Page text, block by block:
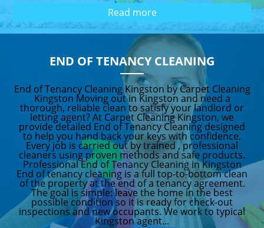
Read more
END OF TENANCY CLEANING
End of Tenancy Cleaning Kingston by Carpet Cleaning
Kingston Moving out in Kingston and need a
thorough, reliable clean to satisfy your landlord or
letting agent? At Carpet Cleaning Kingston, we
provide detailed End of Tenancy Cleaning designed
to help you hand back your keys with confidence.
Every job is carried out by trained , professional
cleaners using proven methods and safe products.
Professional End of Tenancy Cleaning in Kingston
End of tenancy cleaning is a full top-to-bottom clean
of the property at the end of a tenancy agreement.
The goal is simple: leave the home in the best
possible condition so it is ready for check-out
inspections and new occupants. We work to typical
Kingston agent...